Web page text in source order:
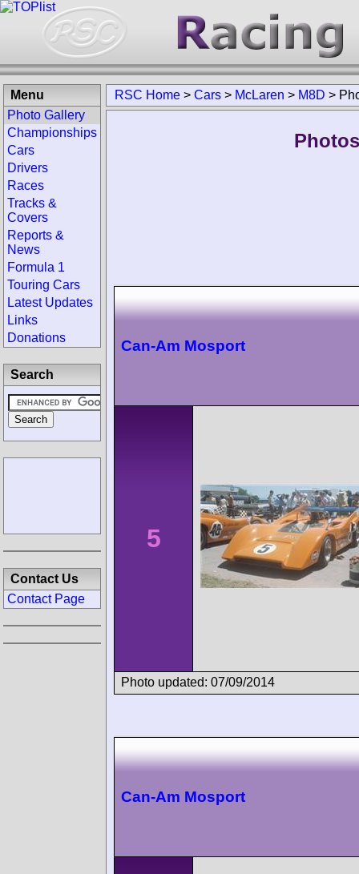
RSC Home > Cars > McLaren > M8D >
Can-Am Mosport
5
Photo updated: 07/09/2014
Can-Am Mosport
Menu
Photo Gallery
Championships
Cars
Drivers
Races
Tracks &
Covers
Reports &
News
Formula 1
Touring Cars
Latest Updates
Links
Donations
Search
Contact Us
Contact Page